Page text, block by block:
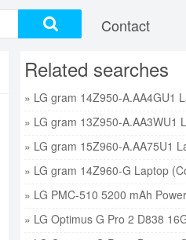
Contact
Related searches
» LG PMC-510 5200 mAh
» LG Optimus G Pro 2 D838